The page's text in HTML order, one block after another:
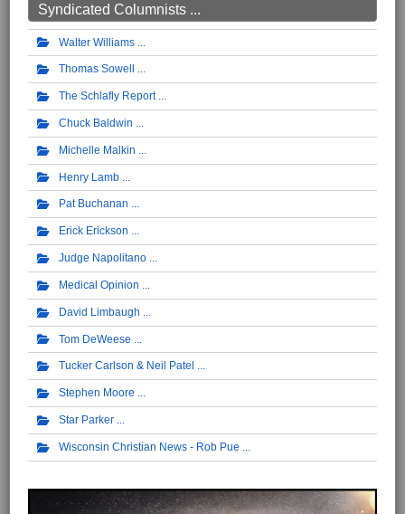
Syndicated Columnists ...
Walter Williams
Thomas Sowell
The Schlafly Report
Chuck Baldwin
Michelle Malkin
Henry Lamb
Pat Buchanan
Erick Erickson
Judge Napolitano
Medical Opinion
David Limbaugh
Tom DeWeese
Tucker Carlson & Neil Patel
Stephen Moore
Star Parker
Wisconsin Christian News - Rob Pue